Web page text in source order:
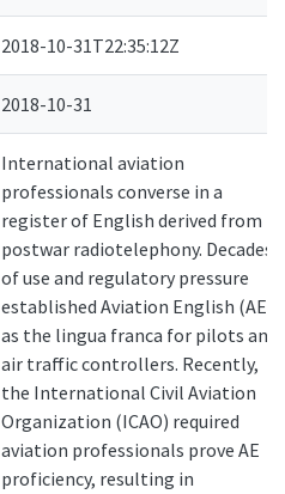
2018-10-31T22:35:12Z
2018-10-31
International aviation
professionals converse in a
register of English derived from
postwar radiotelephony. Decades
of use and regulatory pressure
established Aviation English (AE)
as the lingua franca for pilots and
air traffic controllers. Recently,
the International Civil Aviation
Organization (ICAO) required
aviation professionals prove AE
proficiency, resulting in